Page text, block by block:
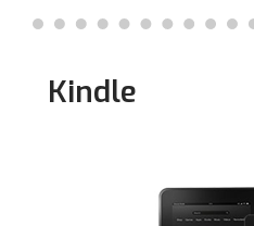
iOS
Kindle